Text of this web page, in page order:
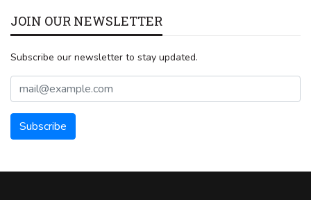
JOIN OUR NEWSLETTER
Subscribe our newsletter to stay updated.